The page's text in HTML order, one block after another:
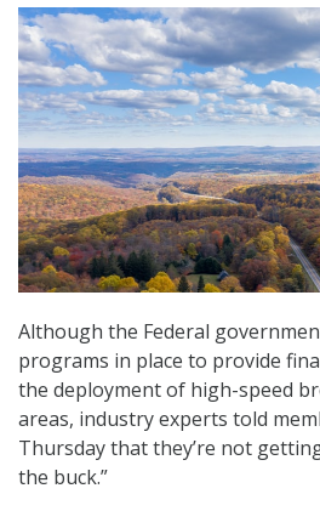
Although the Federal
programs in place to provide
the deployment of high-speed
areas, industry experts told
Thursday that they’re not
the buck.”